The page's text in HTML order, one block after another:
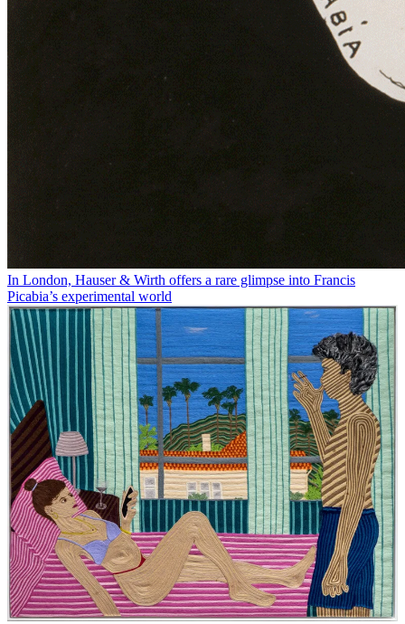
In London, Hauser & Wirth offers a rare glimpse into Francis
Picabia’s experimental world